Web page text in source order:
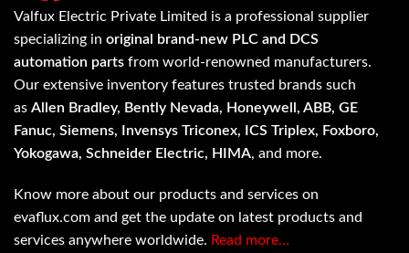
Valfux Electric Private Limited is a professional supplier
specializing in original brand-new PLC and DCS
automation parts from world-renowned manufacturers.
Our extensive inventory features trusted brands such
as Allen Bradley, Bently Nevada, Honeywell, ABB, GE
Fanuc, Siemens, Invensys Triconex, ICS Triplex, Foxboro,
Yokogawa, Schneider Electric, HIMA, and more.
Know more about our products and services on
evaflux.com and get the update on latest products and
services anywhere worldwide. Read more…